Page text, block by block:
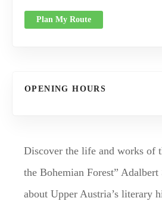
Plan My Route
OPENING HOURS
Discover the life and works of
the Bohemian Forest”
about Upper Austria’s literary